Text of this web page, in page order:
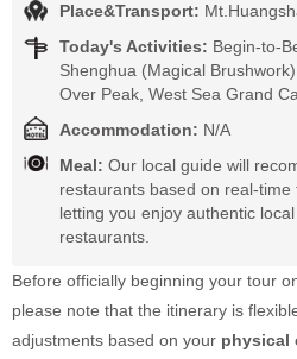
Place&Transport:
Today's Activities: Begin-to-
Shenghua (Magical
Over Peak, West Sea Grand
Accommodation: N/A
Meal: Our local guide will
restaurants based on real-
letting you enjoy authentic
restaurants.
Before officially beginning your tour
please note that the itinerary is
adjustments based on your physical